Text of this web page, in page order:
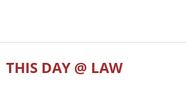
THIS DAY @ LAW